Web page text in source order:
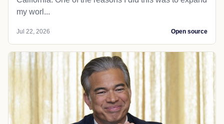
my worl...
Jul 22, 2026 Open source